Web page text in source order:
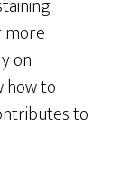
more
on
how to
to